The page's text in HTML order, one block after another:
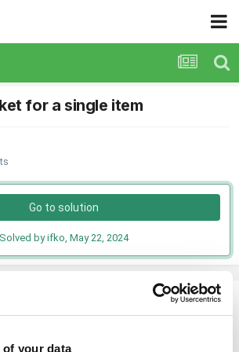
of your data
for a single item
Go to solution
Solved by ifko, May 22, 2024
2024